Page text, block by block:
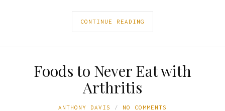
CONTINUE READING
Foods to Never Eat with
Arthritis
ANTHONY DAVIS NO COMMENTS